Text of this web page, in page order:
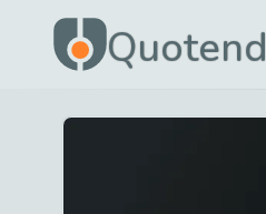
Quotend